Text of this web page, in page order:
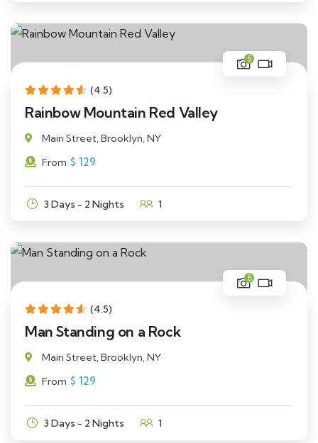
(4.5)
6
Rainbow Mountain Red Valley
Main Street, Brooklyn, NY
From $ 129
3 Days - 2 Nights 1
(4.5)
6
Man Standing on a Rock
Main Street, Brooklyn, NY
From $ 129
3 Days - 2 Nights 1